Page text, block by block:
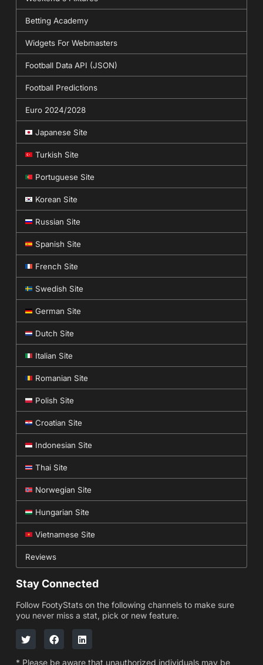
Betting Academy
Widgets For Webmasters
Football Data API (JSON)
Football Predictions
Euro 2024/2028
Japanese Site
Turkish Site
Portuguese Site
Korean Site
Russian Site
Spanish Site
French Site
Swedish Site
German Site
Dutch Site
Italian Site
Romanian Site
Polish Site
Croatian Site
Indonesian Site
Thai Site
Norwegian Site
Hungarian Site
Vietnamese Site
Reviews
Stay Connected
Follow FootyStats on the following channels to make sure
you never miss a stat, pick or new feature.
* Please be aware that unauthorized individuals may be